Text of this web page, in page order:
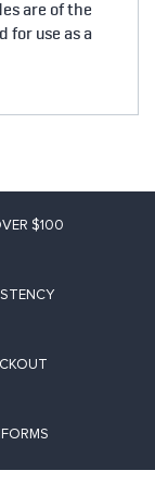
are of the
for use as a
$100